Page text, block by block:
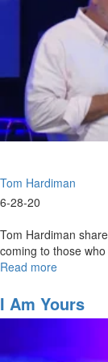
Tom Hardiman
6-28-20
Tom Hardiman
coming to those
Read more
That
I
I Am Yours